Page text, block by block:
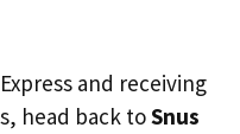
and receiving
head back toSnus